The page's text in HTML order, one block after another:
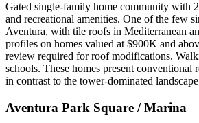
Gated single-family home community with
and recreational amenities. One of the few
Aventura, with tile roofs in Mediterranean
profiles on homes valued at $900K and
review required for roof modifications.
schools. These homes present conventional
in contrast to the tower-dominated
Aventura Park Square / Marina